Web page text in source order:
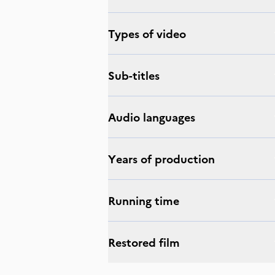
Types of video
Sub-titles
Audio languages
Years of production
Running time
Restored film